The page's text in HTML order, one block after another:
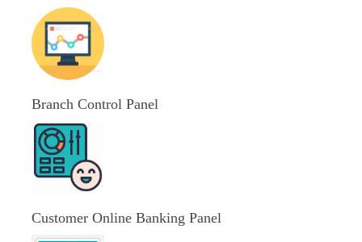
Branch Control Panel
Customer Online Banking Panel